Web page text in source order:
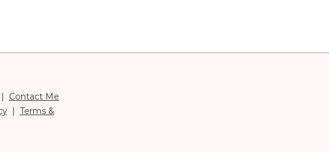
| Contact Me
| Terms &